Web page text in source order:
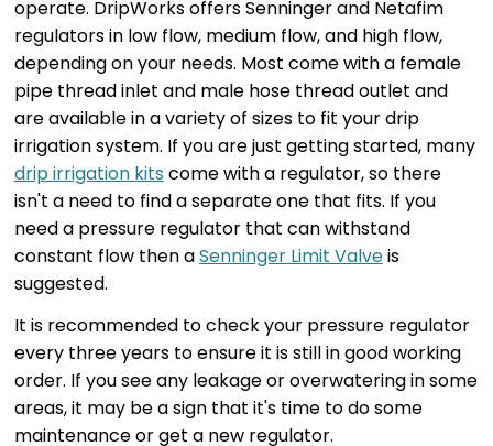
operate. DripWorks offers Senninger and Netafim
regulators in low flow, medium flow, and high flow,
depending on your needs. Most come with a female
pipe thread inlet and male hose thread outlet and
are available in a variety of sizes to fit your drip
irrigation system. If you are just getting started, many
drip irrigation kits come with a regulator, so there
isn't a need to find a separate one that fits. If you
need a pressure regulator that can withstand
constant flow then aSenninger Limit Valveis
suggested.
It is recommended to check your pressure regulator
every three years to ensure it is still in good working
order. If you see any leakage or overwatering in some
areas, it may be a sign that it's time to do some
maintenance or get a new regulator.